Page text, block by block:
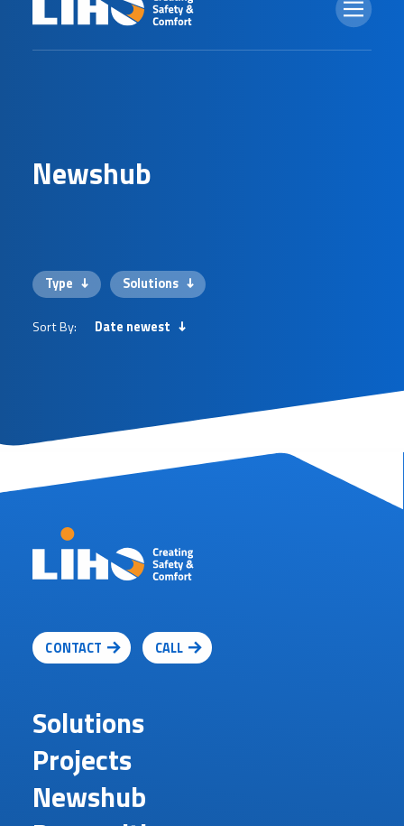
Newshub
Type Solutions
Sort By: Date newest
Solutions
Projects
Newshub
CONTACT CALL